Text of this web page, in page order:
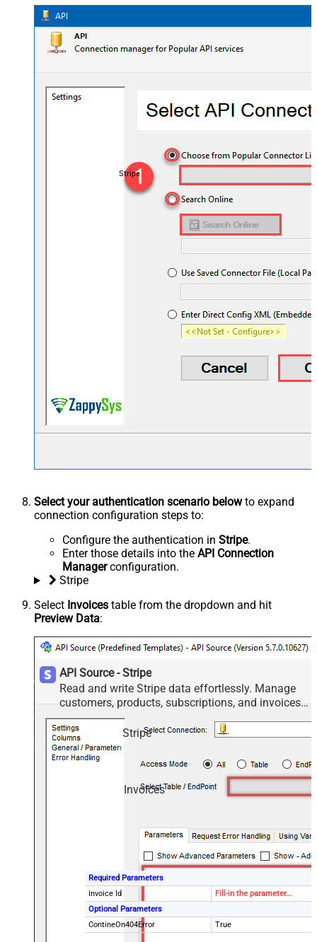
Stripe
Select your authentication scenario belowto expand
connection configuration steps to:
Configure the authentication in Stripe.
Enter those details into the API Connection
Managerconfiguration.
Stripe
Select Invoices table from the dropdown and hit
Preview Data:
API Source - Stripe
Read and write Stripe data effortlessly. Manage
customers, products, subscriptions, and invoices
— almost no coding required.
Stripe
Invoices
Required Parameters
Invoice Id
Fill-in the parameter...
Optional Parameters
ContineOn404Error
True